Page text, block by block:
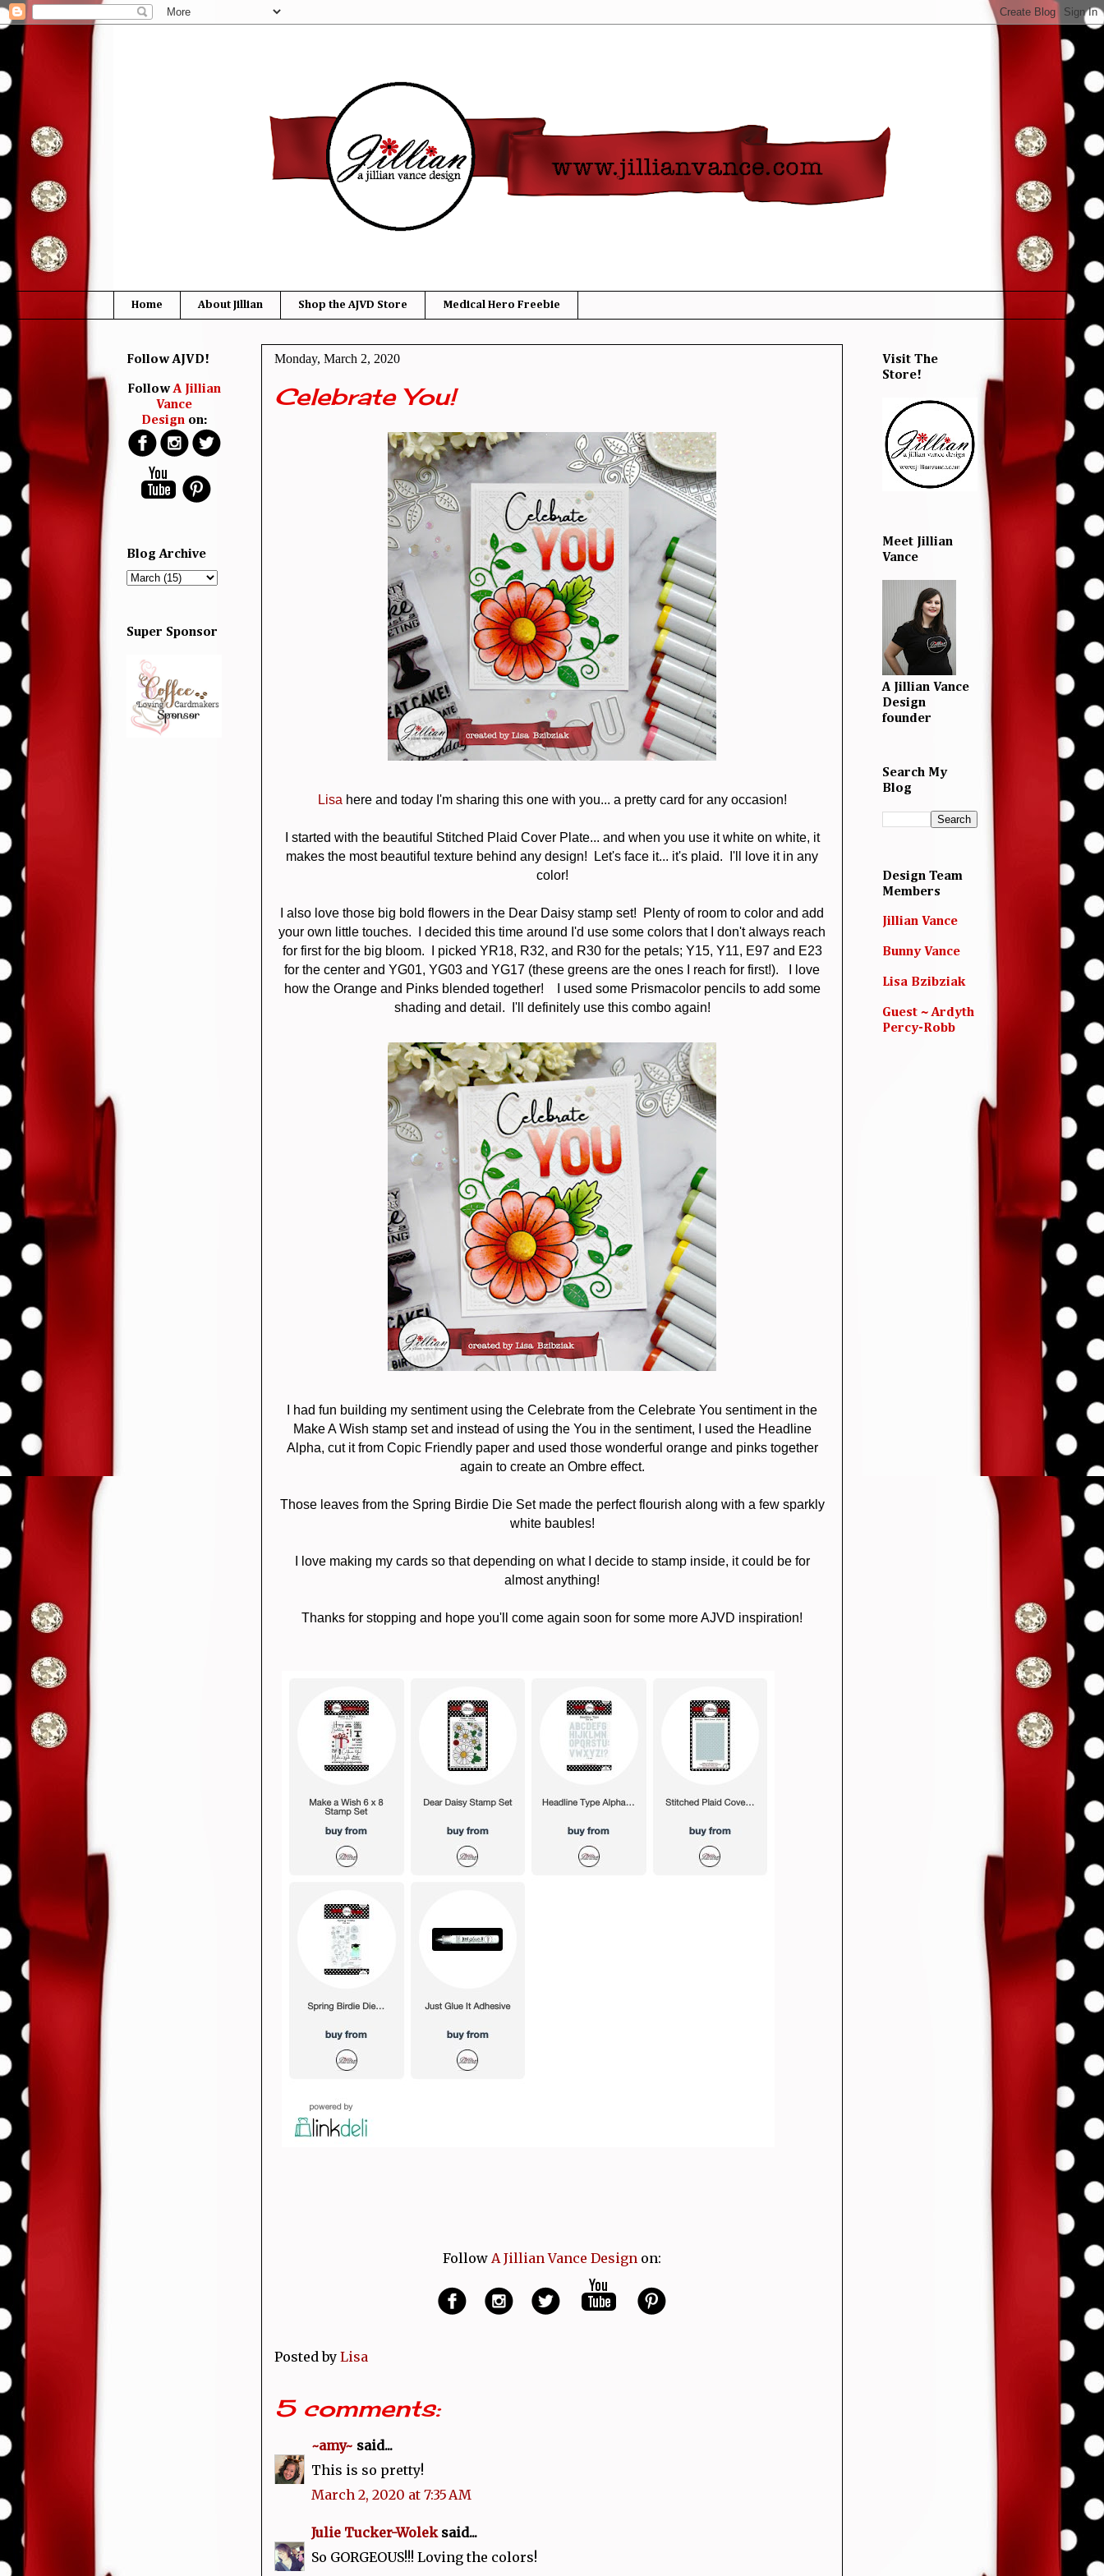
Home About Jillian Shop the AJVD Store Medical Hero Freebie
Monday, March 2, 2020
Celebrate You!
Lisa here and today I'm sharing this one with you... a pretty card for any occasion!
I started with the beautiful Stitched Plaid Cover Plate... and when you use it white on white, it
makes the most beautiful texture behind any design! Let's face it... it's plaid. I'll love it in any
color!
I also love those big bold flowers in the Dear Daisy stamp set! Plenty of room to color and add
your own little touches. I decided this time around I'd use some colors that I don't always reach
for first for the big bloom. I picked YR18, R32, and R30 for the petals; Y15, Y11, E97 and E23
for the center and YG01, YG03 and YG17 (these greens are the ones I reach for first!). I love
how the Orange and Pinks blended together! I used some Prismacolor pencils to add some
shading and detail. I'll definitely use this combo again!
I had fun building my sentiment using the Celebrate from the Celebrate You sentiment in the
Make A Wish stamp set and instead of using the You in the sentiment, I used the Headline
Alpha, cut it from Copic Friendly paper and used those wonderful orange and pinks together
again to create an Ombre effect.
Those leaves from the Spring Birdie Die Set made the perfect flourish along with a few sparkly
white baubles!
I love making my cards so that depending on what I decide to stamp inside, it could be for
almost anything!
Thanks for stopping and hope you'll come again soon for some more AJVD inspiration!
Follow A Jillian Vance Design on:
Posted by Lisa
5 comments:
~amy~ said...
This is so pretty!
March 2, 2020 at 7:35 AM
Julie Tucker-Woleksaid...
So GORGEOUS!!! Loving the colors!
Follow AJVD!
FollowA Jillian
Vance
Designon:
Blog Archive
Super Sponsor
Visit The
Store!
Meet Jillian
Vance
A Jillian Vance
Design
founder
Search My
Blog
Design Team
Members
Jillian Vance
Bunny Vance
Lisa Bzibziak
Guest ~ Ardyth
Percy-Robb